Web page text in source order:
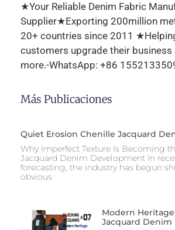
★Your Reliable Denim Fabric
Supplier★Exporting 200million
20+ countries since 2011
customers upgrade their business
more.-WhatsApp: +86
Más Publicaciones
Quiet Erosion Chenille Jacquard
Why Imperfect Texture Is Becoming
Jacquard Denim Development In
forecasting, the industry has begun
obvious
Modern
Jacquard Denim